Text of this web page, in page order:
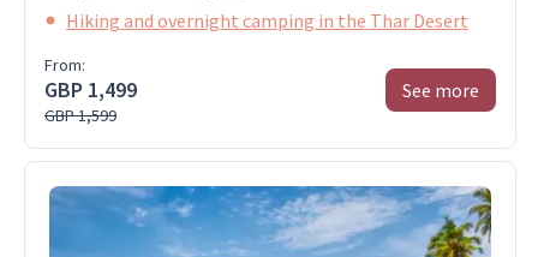
Hiking and overnight camping in the Thar Desert
From:
GBP 1,499
GBP 1,599
See more